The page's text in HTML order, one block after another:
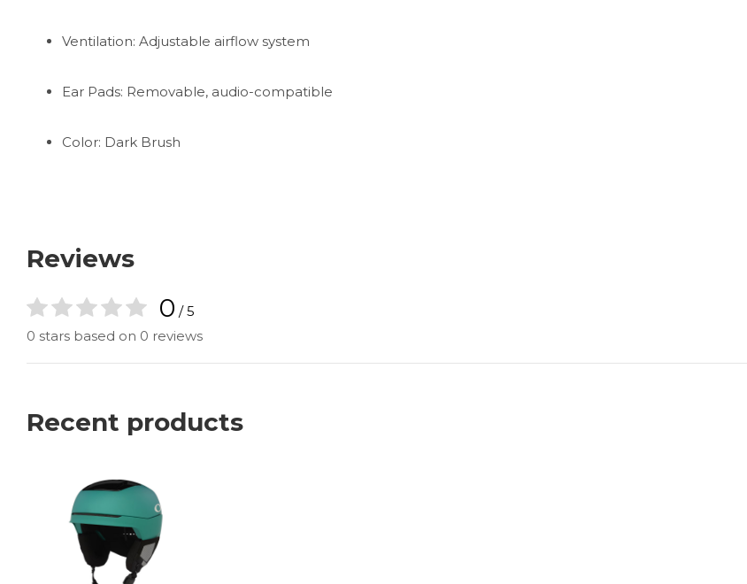
Ventilation: Adjustable airflow system
Ear Pads: Removable, audio-compatible
Color: Dark Brush
Reviews
0 / 5
0 stars based on 0 reviews
Recent products